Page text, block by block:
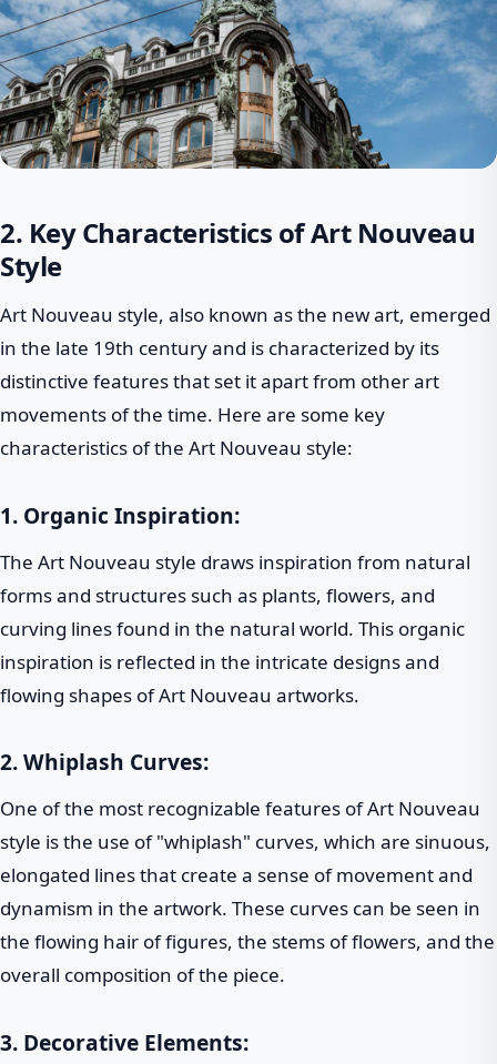
2. Key Characteristics of Art Nouveau
Style
Art Nouveau style, also known as the new art, emerged
in the late 19th century and is characterized by its
distinctive features that set it apart from other art
movements of the time. Here are some key
characteristics of the Art Nouveau style:
1. Organic Inspiration:
The Art Nouveau style draws inspiration from natural
forms and structures such as plants, flowers, and
curving lines found in the natural world. This organic
inspiration is reflected in the intricate designs and
flowing shapes of Art Nouveau artworks.
2. Whiplash Curves:
One of the most recognizable features of Art Nouveau
style is the use of "whiplash" curves, which are sinuous,
elongated lines that create a sense of movement and
dynamism in the artwork. These curves can be seen in
the flowing hair of figures, the stems of flowers, and the
overall composition of the piece.
3. Decorative Elements: